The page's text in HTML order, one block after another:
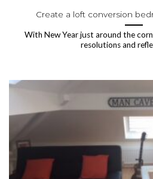
Create a loft conversion
With New Year just around the
resolutions and